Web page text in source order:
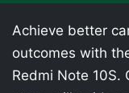
Achieve better
outcomes with
Redmi Note 10S.